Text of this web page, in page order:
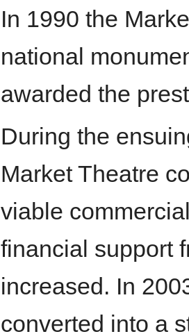
In 1990 the
national
awarded the
During the
Market Theatre
viable
financial support
increased. In
converted into a